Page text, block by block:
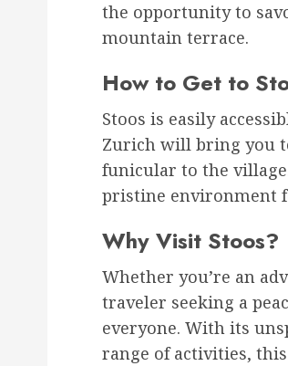
the opportunity to
mountain terrace.
How to Get to
Stoos is easily
Zurich will bring you
funicular to the
pristine environment
Why Visit Stoos?
Whether you’re an
traveler seeking a
everyone. With its
range of activities,